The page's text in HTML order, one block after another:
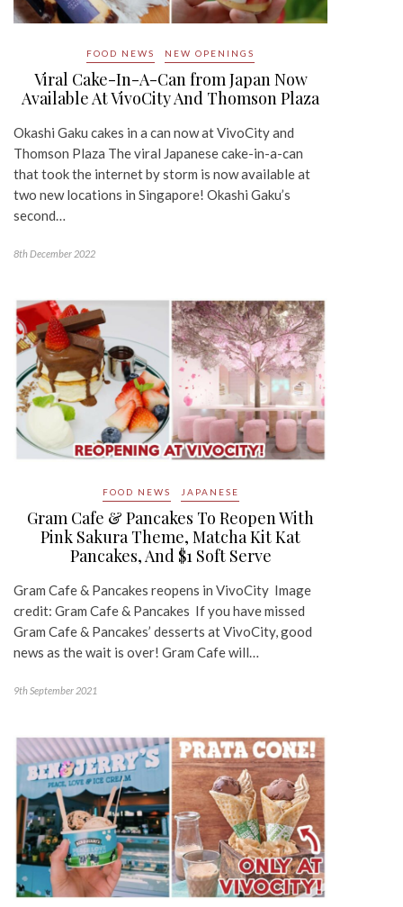
FOOD NEWS NEW OPENINGS
Viral Cake-In-A-Can from Japan Now
Available At VivoCity And Thomson Plaza
Okashi Gaku cakes in a can now at VivoCity and
Thomson Plaza The viral Japanese cake-in-a-can
that took the internet by storm is now available at
two new locations in Singapore! Okashi Gaku’s
second…
8th December 2022
FOOD NEWS JAPANESE
Gram Cafe & Pancakes To Reopen With
Pink Sakura Theme, Matcha Kit Kat
Pancakes, And $1 Soft Serve
Gram Cafe & Pancakes reopens in VivoCity Image
credit: Gram Cafe & Pancakes If you have missed
Gram Cafe & Pancakes’ desserts at VivoCity, good
news as the wait is over! Gram Cafe will…
9th September 2021